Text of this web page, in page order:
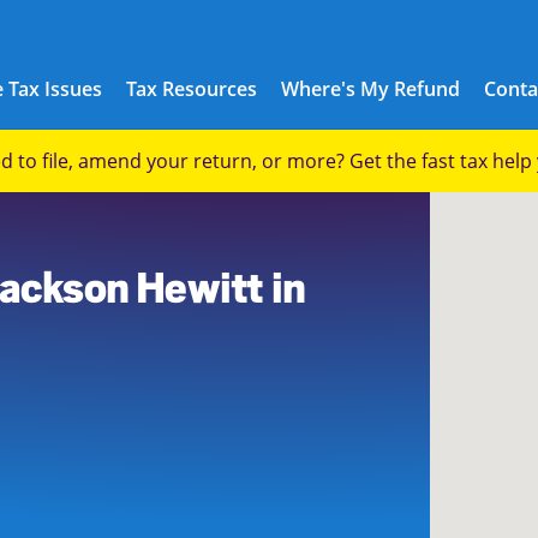
Tax Issues Tax Resources Where's My Refund
to file, amend your return, or more? Get the fast tax help
Hewitt in